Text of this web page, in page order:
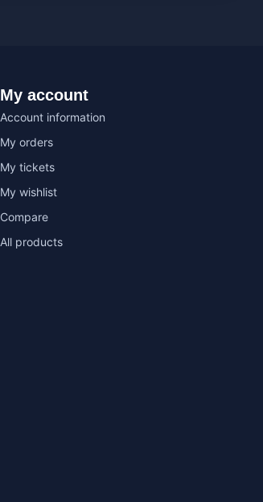
My account
Account information
My orders
My tickets
My wishlist
Compare
All products